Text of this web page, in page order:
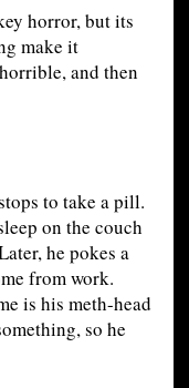
horror, but its
make it
and then
to take a pill.
on the couch
he pokes a
from work.
is his meth-head
so he